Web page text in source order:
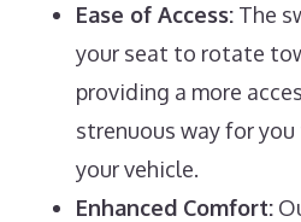
Ease of Access:The
your seat to rotate
providing a more
strenuous way for
your vehicle.
Enhanced Comfort: